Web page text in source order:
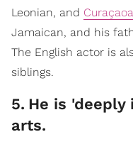
Leonian, and
Jamaican, and his
The English actor is
siblings.
5. He is
arts.